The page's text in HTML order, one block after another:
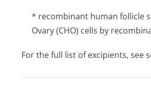
* recombinant human follicle
Ovary (CHO) cells by
For the full list of excipients, see